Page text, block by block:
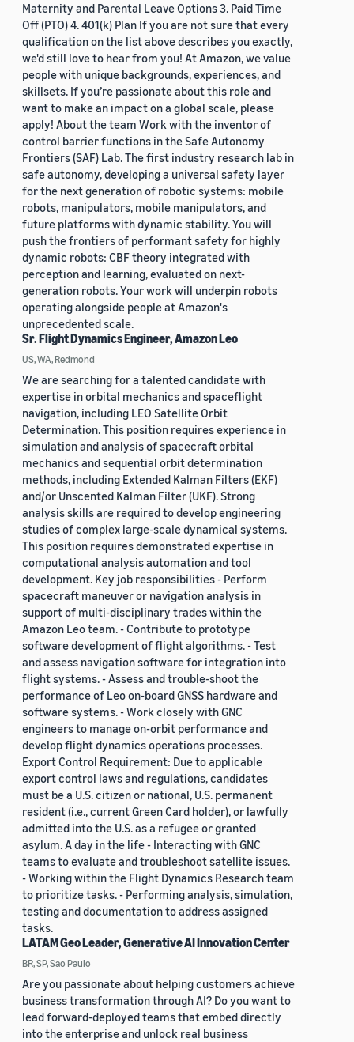
Maternity and Parental Leave Options 3. Paid Time
Off (PTO) 4. 401(k) Plan If you are not sure that every
qualification on the list above describes you exactly,
we'd still love to hear from you! At Amazon, we value
people with unique backgrounds, experiences, and
skillsets. If you’re passionate about this role and
want to make an impact on a global scale, please
apply! About the team Work with the inventor of
control barrier functions in the Safe Autonomy
Frontiers (SAF) Lab. The first industry research lab in
safe autonomy, developing a universal safety layer
for the next generation of robotic systems: mobile
robots, manipulators, mobile manipulators, and
future platforms with dynamic stability. You will
push the frontiers of performant safety for highly
dynamic robots: CBF theory integrated with
perception and learning, evaluated on next-
generation robots. Your work will underpin robots
operating alongside people at Amazon's
unprecedented scale.
Sr. Flight Dynamics Engineer, Amazon Leo
US, WA, Redmond
We are searching for a talented candidate with
expertise in orbital mechanics and spaceflight
navigation, including LEO Satellite Orbit
Determination. This position requires experience in
simulation and analysis of spacecraft orbital
mechanics and sequential orbit determination
methods, including Extended Kalman Filters (EKF)
and/or Unscented Kalman Filter (UKF). Strong
analysis skills are required to develop engineering
studies of complex large-scale dynamical systems.
This position requires demonstrated expertise in
computational analysis automation and tool
development. Key job responsibilities - Perform
spacecraft maneuver or navigation analysis in
support of multi-disciplinary trades within the
Amazon Leo team. - Contribute to prototype
software development of flight algorithms. - Test
and assess navigation software for integration into
flight systems. - Assess and trouble-shoot the
performance of Leo on-board GNSS hardware and
software systems. - Work closely with GNC
engineers to manage on-orbit performance and
develop flight dynamics operations processes.
Export Control Requirement: Due to applicable
export control laws and regulations, candidates
must be a U.S. citizen or national, U.S. permanent
resident (i.e., current Green Card holder), or lawfully
admitted into the U.S. as a refugee or granted
asylum. A day in the life - Interacting with GNC
teams to evaluate and troubleshoot satellite issues.
- Working within the Flight Dynamics Research team
to prioritize tasks. - Performing analysis, simulation,
testing and documentation to address assigned
tasks.
LATAM Geo Leader, Generative AI Innovation Center
BR, SP, Sao Paulo
Are you passionate about helping customers achieve
business transformation through AI? Do you want to
lead forward-deployed teams that embed directly
into the enterprise and unlock real business